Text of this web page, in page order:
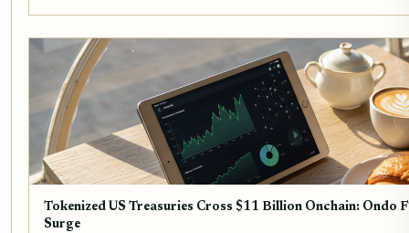
Tokenized US Treasuries Cross $11 Billion Onchain: Ondo
Surge